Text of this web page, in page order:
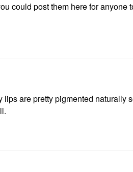
could post them here for anyone
lips are pretty pigmented naturally